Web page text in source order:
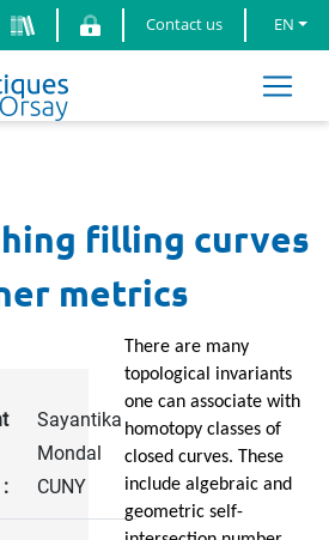
Contact us EN
filling curves
metrics
Sayantika
Mondal
CUNY
There are many
topological invariants
one can associate with
homotopy classes of
closed curves. These
include algebraic and
geometric self-